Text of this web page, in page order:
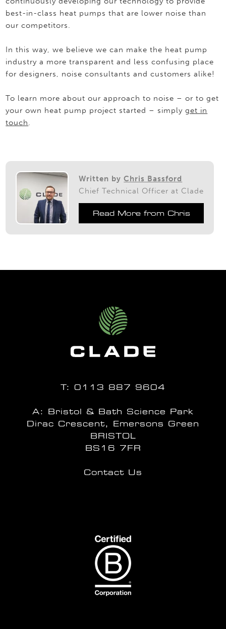
best-in-class heat pumps that are lower noise than
our competitors.
In this way, we believe we can make the heat pump
industry a more transparent and less confusing place
for designers, noise consultants and customers alike!
To learn more about our approach to noise – or to get
your own heat pump project started – simplyget in
touch.
Written byChris Bassford
Chief Technical Officer at Clade
Read More from Chris
T: 0113 887 9604
A: Bristol & Bath Science Park
Dirac Crescent, Emersons Green
BRISTOL
BS16 7FR
Contact Us